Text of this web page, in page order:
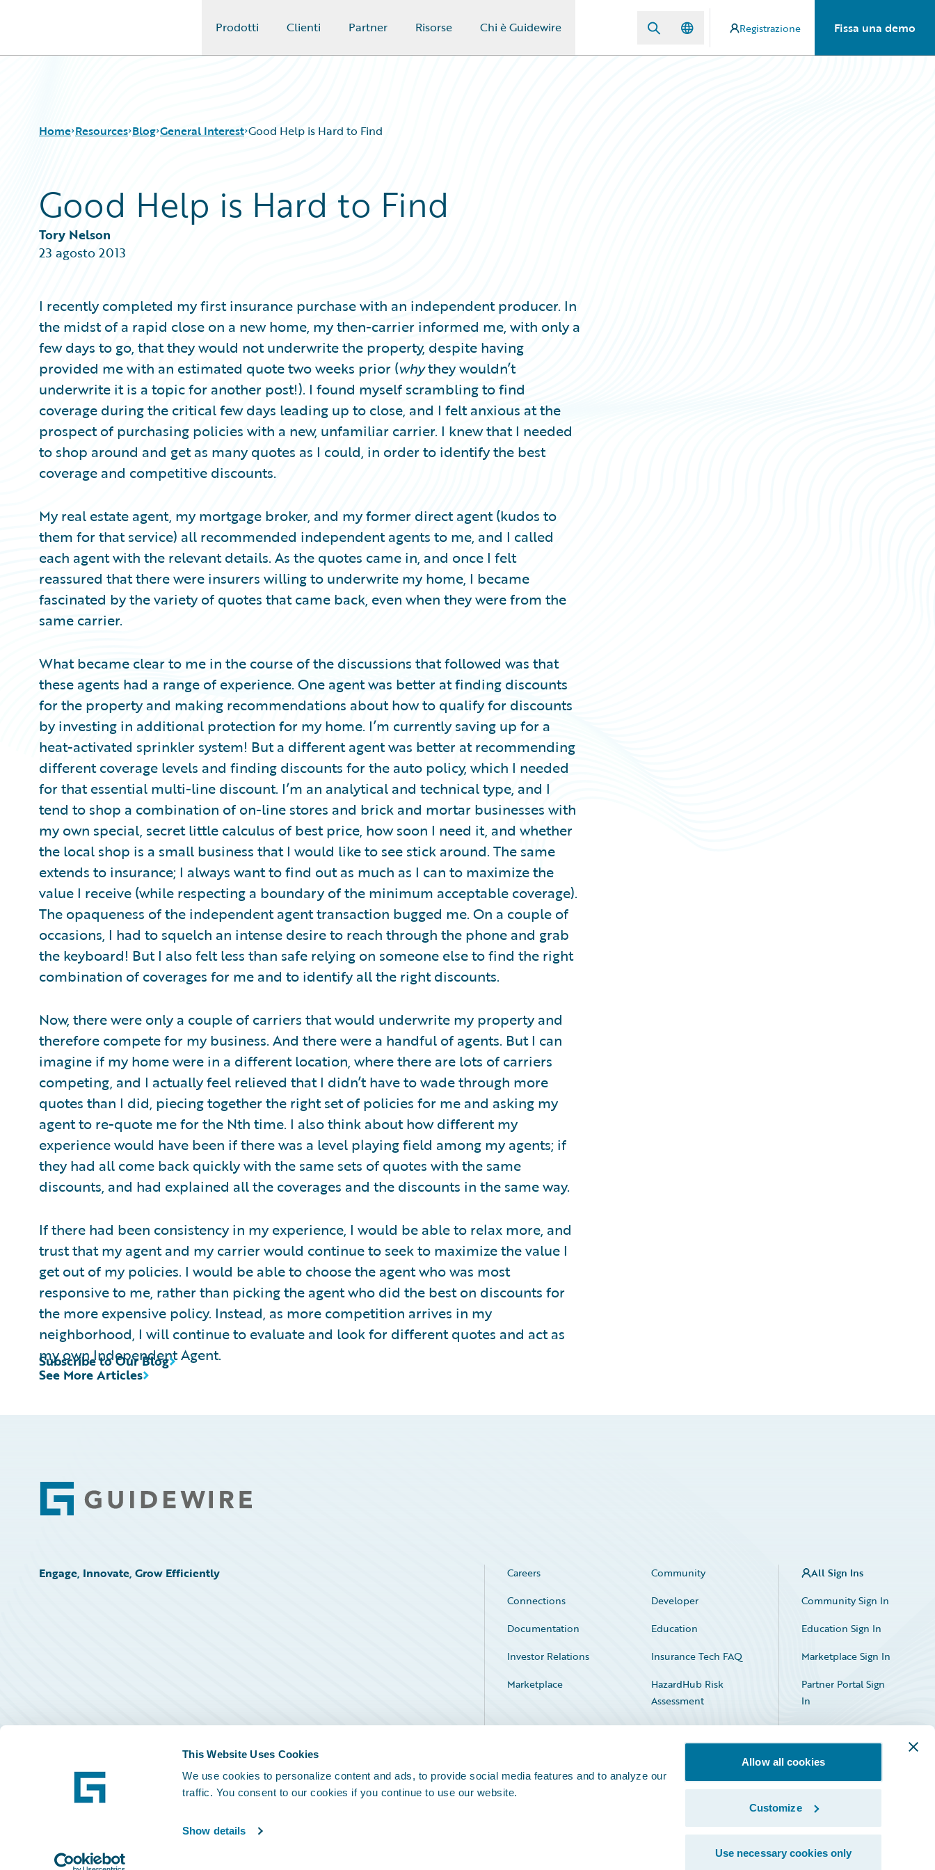
This Website Uses Cookies
We use cookies to personalize content and ads, to provide social media features and to analyze our
traffic. You consent to our cookies if you continue to use our website.
Show details
Allow all cookies
Customize
Use necessary cookies only
Prodotti Clienti Partner Risorse Chi è Guidewire Registrazione Fissa una demo
Home Resources
Download Center
Guidewire Conversations
Podcasts
Blog
Help and Support
Blog
All Blog Posts
Best Practices
Careers
Customer Viewpoint
Developers
Intelligent Experience
Partner Perspective
Technology
Trends
General Interest Good Help is Hard to Find
Good Help is Hard to Find
Tory Nelson
23 agosto 2013
I recently completed my first insurance purchase with an independent producer. In
the midst of a rapid close on a new home, my then-carrier informed me, with only a
few days to go, that they would not underwrite the property, despite having
provided me with an estimated quote two weeks prior (whythey wouldn’t
underwrite it is a topic for another post!). I found myself scrambling to find
coverage during the critical few days leading up to close, and I felt anxious at the
prospect of purchasing policies with a new, unfamiliar carrier. I knew that I needed
to shop around and get as many quotes as I could, in order to identify the best
coverage and competitive discounts.
My real estate agent, my mortgage broker, and my former direct agent (kudos to
them for that service) all recommended independent agents to me, and I called
each agent with the relevant details. As the quotes came in, and once I felt
reassured that there were insurers willing to underwrite my home, I became
fascinated by the variety of quotes that came back, even when they were from the
same carrier.
What became clear to me in the course of the discussions that followed was that
these agents had a range of experience. One agent was better at finding discounts
for the property and making recommendations about how to qualify for discounts
by investing in additional protection for my home. I’m currently saving up for a
heat-activated sprinkler system! But a different agent was better at recommending
different coverage levels and finding discounts for the auto policy, which I needed
for that essential multi-line discount. I’m an analytical and technical type, and I
tend to shop a combination of on-line stores and brick and mortar businesses with
my own special, secret little calculus of best price, how soon I need it, and whether
the local shop is a small business that I would like to see stick around. The same
extends to insurance; I always want to find out as much as I can to maximize the
value I receive (while respecting a boundary of the minimum acceptable coverage).
The opaqueness of the independent agent transaction bugged me. On a couple of
occasions, I had to squelch an intense desire to reach through the phone and grab
the keyboard! But I also felt less than safe relying on someone else to find the right
combination of coverages for me and to identify all the right discounts.
Now, there were only a couple of carriers that would underwrite my property and
therefore compete for my business. And there were a handful of agents. But I can
imagine if my home were in a different location, where there are lots of carriers
competing, and I actually feel relieved that I didn’t have to wade through more
quotes than I did, piecing together the right set of policies for me and asking my
agent to re-quote me for the Nth time. I also think about how different my
experience would have been if there was a level playing field among my agents; if
they had all come back quickly with the same sets of quotes with the same
discounts, and had explained all the coverages and the discounts in the same way.
If there had been consistency in my experience, I would be able to relax more, and
trust that my agent and my carrier would continue to seek to maximize the value I
get out of my policies. I would be able to choose the agent who was most
responsive to me, rather than picking the agent who did the best on discounts for
the more expensive policy. Instead, as more competition arrives in my
neighborhood, I will continue to evaluate and look for different quotes and act as
my own Independent Agent.
See More Articles
Subscribe to Our Blog
Footer
Engage, Innovate, Grow Efficiently Careers
Community
Connections
Developer
Documentation
Education
Investor Relations
Insurance Tech FAQ
Marketplace
HazardHub Risk
Assessment
Service Status
All Sign Ins
Community Sign In
Education Sign In
Marketplace Sign In
Partner Portal Sign
In
Facebook
X LinkedIn